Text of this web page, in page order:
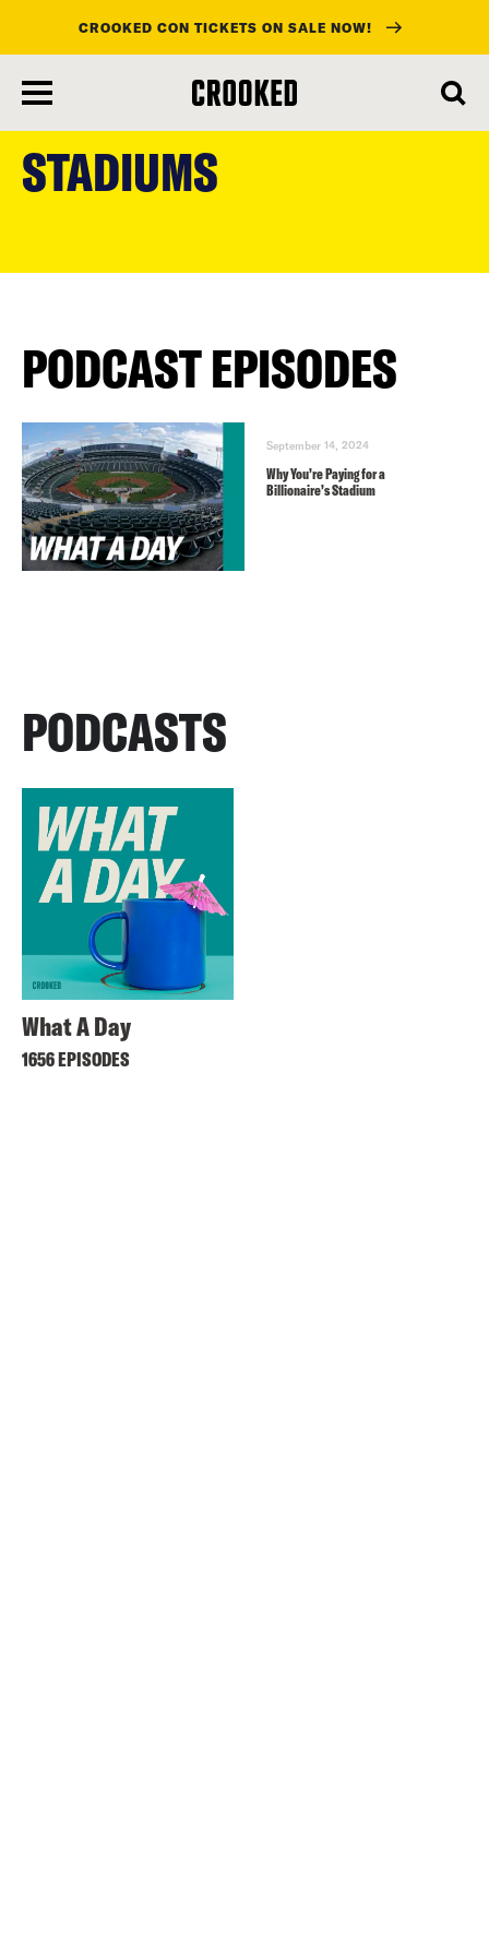
main
content
CROOKED CON TICKETS ON SALE NOW!
STADIUMS
PODCAST EPISODES
September 14, 2024
Why You’re Paying for a
Billionaire’s Stadium
PODCASTS
What A Day
1656 EPISODES